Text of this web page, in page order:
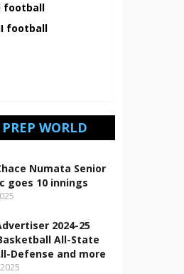
football
football
WORLD
Numata Senior
goes 10 innings
2024-25
All-State
Defense and more